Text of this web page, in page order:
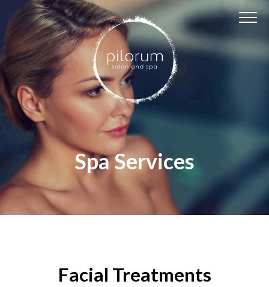
Spa Services
Facial Treatments